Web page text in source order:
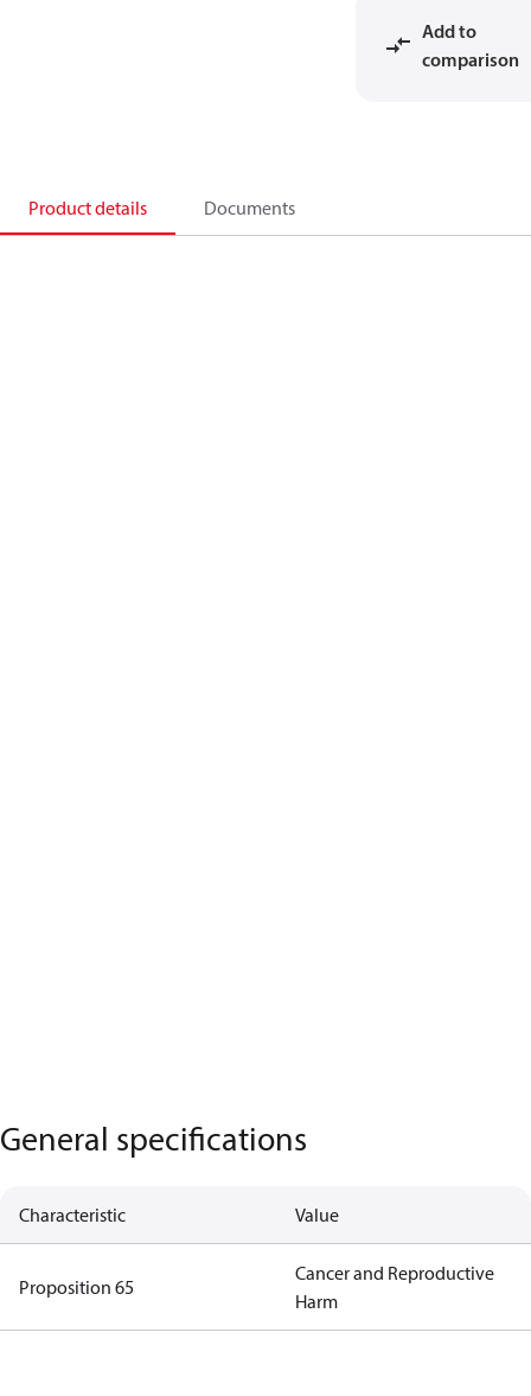
Add to
comparison
Product details Documents
General specifications
Characteristic Value
Proposition 65
Cancer and Reproductive
Harm